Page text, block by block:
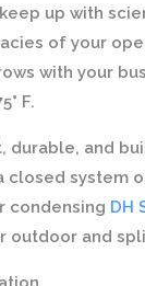
up with
of your
with your
F.
durable, and
closed
condensing DH
outdoor and